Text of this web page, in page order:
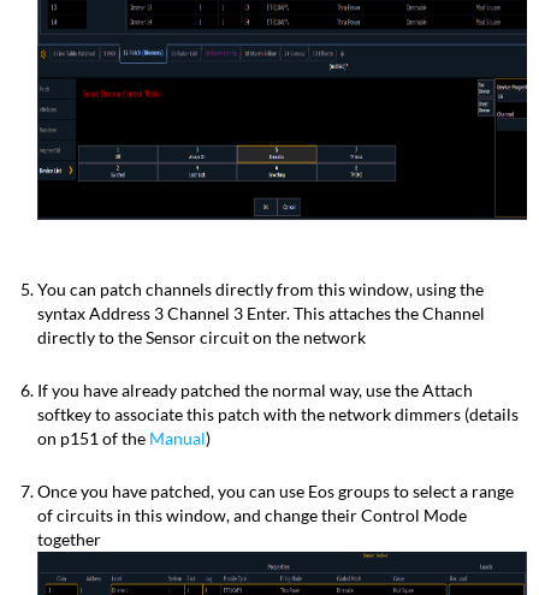
You can patch channels directly from this window, using the
syntax Address 3 Channel 3 Enter. This attaches the Channel
directly to the Sensor circuit on the network
If you have already patched the normal way, use the Attach
softkey to associate this patch with the network dimmers (details
on p151 of the Manual)
Once you have patched, you can use Eos groups to select a range
of circuits in this window, and change their Control Mode
together